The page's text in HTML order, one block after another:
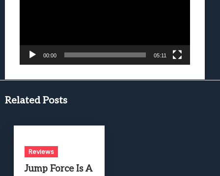
00:00 05:11
Related Posts
Reviews
Jump Force Is A